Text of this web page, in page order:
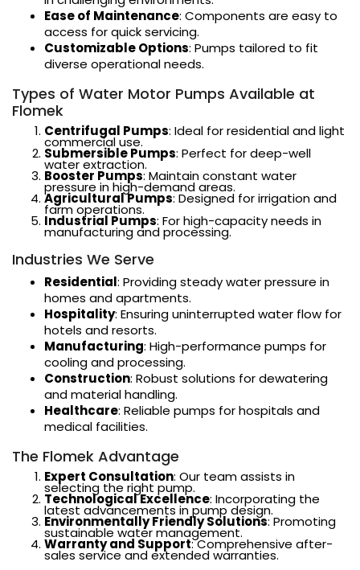
Ease of Maintenance: Components are easy to
access for quick servicing.
Customizable Options: Pumps tailored to fit
diverse operational needs.
Types of Water Motor Pumps Available at
Flomek
Centrifugal Pumps: Ideal for residential and light
commercial use.
Submersible Pumps: Perfect for deep-well
water extraction.
Booster Pumps: Maintain constant water
pressure in high-demand areas.
Agricultural Pumps: Designed for irrigation and
farm operations.
Industrial Pumps: For high-capacity needs in
manufacturing and processing.
Industries We Serve
Residential: Providing steady water pressure in
homes and apartments.
Hospitality: Ensuring uninterrupted water flow for
hotels and resorts.
Manufacturing: High-performance pumps for
cooling and processing.
Construction: Robust solutions for dewatering
and material handling.
Healthcare: Reliable pumps for hospitals and
medical facilities.
The Flomek Advantage
Expert Consultation: Our team assists in
selecting the right pump.
Technological Excellence: Incorporating the
latest advancements in pump design.
Environmentally Friendly Solutions: Promoting
sustainable water management.
Warranty and Support: Comprehensive after-
sales service and extended warranties.